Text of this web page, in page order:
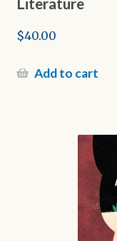
$40.00
Add to cart